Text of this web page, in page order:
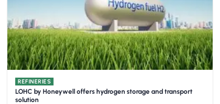
REFINERIES
LOHC by Honeywell offers hydrogen storage and transport
solution